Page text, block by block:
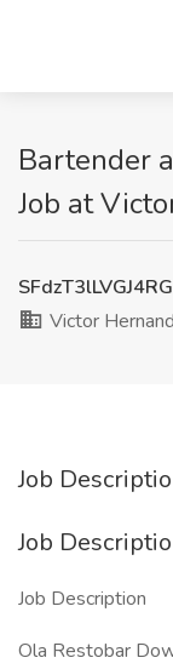
Bartender
Job at
Victor
Job
Job
Job Description
Ola Restobar